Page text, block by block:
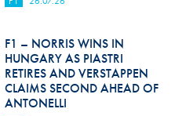
Hill Climb Safety
Medical
Rescue
World Accident Database
F1 – NORRIS WINS IN
HUNGARY AS PIASTRI
RETIRES AND VERSTAPPEN
CLAIMS SECOND AHEAD OF
ANTONELLI